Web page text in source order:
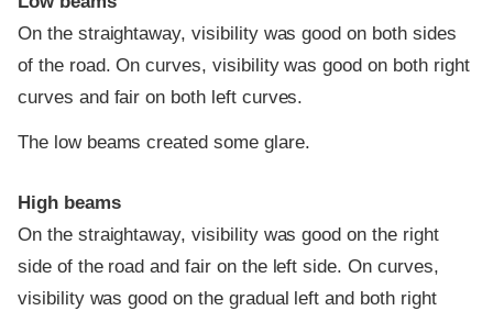
On the straightaway, visibility was good on both sides
of the road. On curves, visibility was good on both right
curves and fair on both left curves.
The low beams created some glare.
High beams
On the straightaway, visibility was good on the right
side of the road and fair on the left side. On curves,
visibility was good on the gradual left and both right